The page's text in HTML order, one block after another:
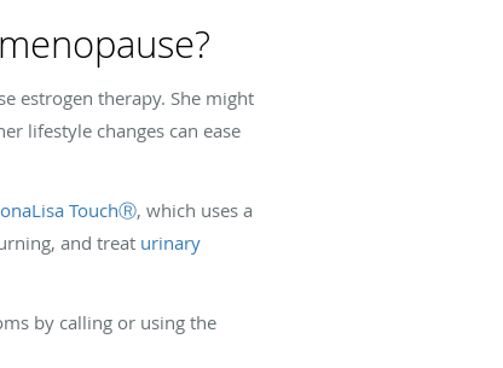
estrogen therapy. She might
lifestyle changes can ease
TouchⓇ, which uses a
and treat urinary
by calling or using the